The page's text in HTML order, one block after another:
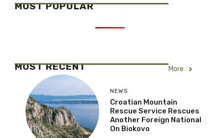
MOST POPULAR
MOST RECENT More
NEWS
Croatian Mountain
Rescue Service Rescues
Another Foreign National
On Biokovo